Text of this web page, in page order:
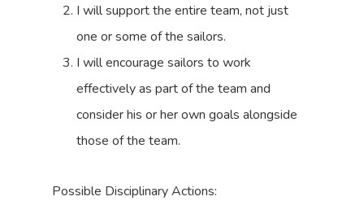
I will support the entire team, not just
one or some of the sailors.
I will encourage sailors to work
effectively as part of the team and
consider his or her own goals alongside
those of the team.
Possible Disciplinary Actions: